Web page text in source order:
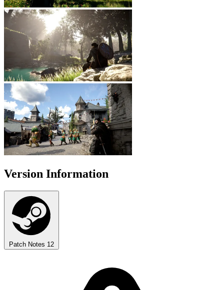
Version Information
Patch Notes 12